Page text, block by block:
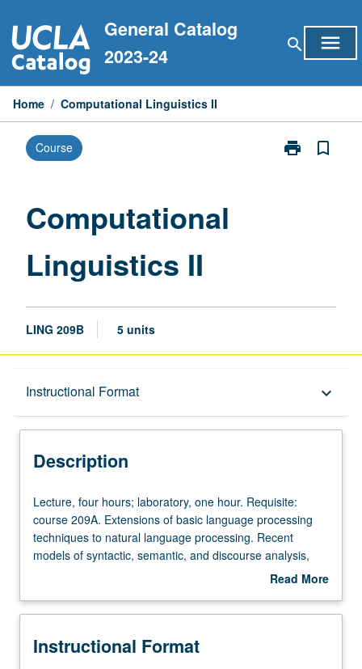
to
content
General Catalog
2023-24
search menu
Home / Computational Linguistics II
Course print
Print
bookmark_border
Computational
Linguistics II
LING 209B 5 units
Instructional Format keyboard_arrow_down
Description
Description
Lecture,
four
hours;
laboratory,
Requisite:
209A.
Lecture, four hours; laboratory, one hour. Requisite:
course 209A. Extensions of basic language processing
techniques to natural language processing. Recent
models of syntactic, semantic, and discourse analysis,
with particular attention to their linguistic sophistication
Read More
Description
Instructional Format